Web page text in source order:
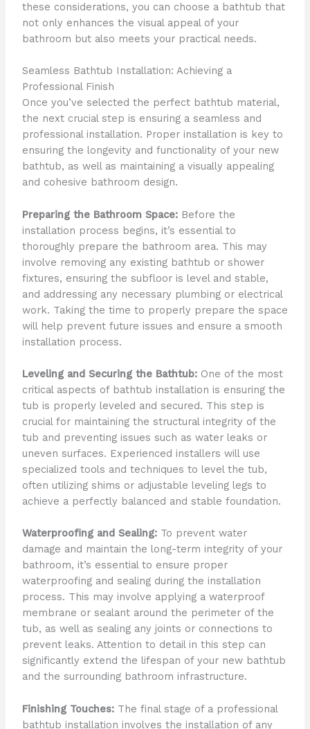
these considerations, you can choose a bathtub that
not only enhances the visual appeal of your
bathroom but also meets your practical needs.
Seamless Bathtub Installation: Achieving a
Professional Finish
Once you’ve selected the perfect bathtub material,
the next crucial step is ensuring a seamless and
professional installation. Proper installation is key to
ensuring the longevity and functionality of your new
bathtub, as well as maintaining a visually appealing
and cohesive bathroom design.
Preparing the Bathroom Space:Before the
installation process begins, it’s essential to
thoroughly prepare the bathroom area. This may
involve removing any existing bathtub or shower
fixtures, ensuring the subfloor is level and stable,
and addressing any necessary plumbing or electrical
work. Taking the time to properly prepare the space
will help prevent future issues and ensure a smooth
installation process.
Leveling and Securing the Bathtub:One of the most
critical aspects of bathtub installation is ensuring the
tub is properly leveled and secured. This step is
crucial for maintaining the structural integrity of the
tub and preventing issues such as water leaks or
uneven surfaces. Experienced installers will use
specialized tools and techniques to level the tub,
often utilizing shims or adjustable leveling legs to
achieve a perfectly balanced and stable foundation.
Waterproofing and Sealing:To prevent water
damage and maintain the long-term integrity of your
bathroom, it’s essential to ensure proper
waterproofing and sealing during the installation
process. This may involve applying a waterproof
membrane or sealant around the perimeter of the
tub, as well as sealing any joints or connections to
prevent leaks. Attention to detail in this step can
significantly extend the lifespan of your new bathtub
and the surrounding bathroom infrastructure.
Finishing Touches:The final stage of a professional
bathtub installation involves the installation of any